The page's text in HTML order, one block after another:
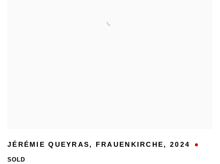
JÉRÉMIE QUEYRAS, FRAUENKIRCHE, 2024
SOLD